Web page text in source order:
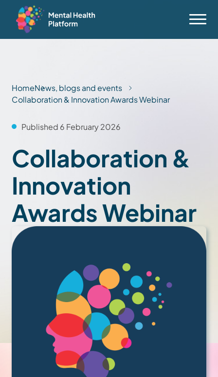
HomeNews, blogs and events
Collaboration & Innovation Awards Webinar
Published 6 February 2026
Collaboration &
Innovation
Awards Webinar